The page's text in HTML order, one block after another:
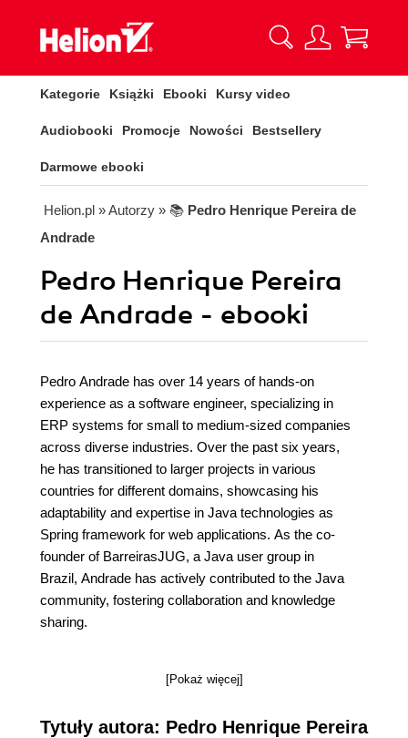
Kategorie Książki Ebooki Kursy video
Audiobooki Promocje Nowości Bestsellery
Darmowe ebooki
Helion.pl » Autorzy » 📚 Pedro Henrique Pereira de
Andrade
Pedro Henrique Pereira
de Andrade - ebooki
Pedro Andrade has over 14 years of hands-on
experience as a software engineer, specializing in
ERP systems for small to medium-sized companies
across diverse industries. Over the past six years,
he has transitioned to larger projects in various
countries for different domains, showcasing his
adaptability and expertise in Java technologies as
Spring framework for web applications. As the co-
founder of BarreirasJUG, a Java user group in
Brazil, Andrade has actively contributed to the Java
community, fostering collaboration and knowledge
sharing.
[Pokaż więcej]
Tytuły autora: Pedro Henrique Pereira